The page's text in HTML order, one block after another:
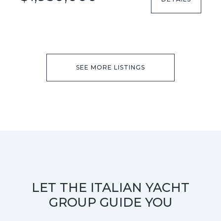
SEE MORE LISTINGS
LET THE ITALIAN YACHT
GROUP GUIDE YOU